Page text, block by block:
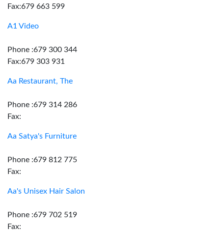
Fax:679 663 599
A1 Video
Phone :679 300 344
Fax:679 303 931
Aa Restaurant, The
Phone :679 314 286
Fax:
Aa Satya's Furniture
Phone :679 812 775
Fax:
Aa's Unisex Hair Salon
Phone :679 702 519
Fax: